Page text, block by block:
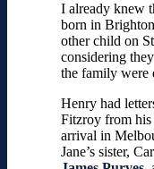
I already knew
born in
other child on
considering
the family were
Henry had
Fitzroy from
arrival in
Jane’s sister,